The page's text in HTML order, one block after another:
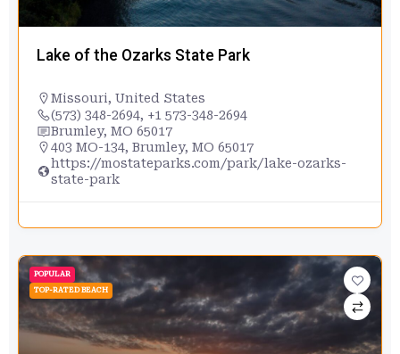
Lake of the Ozarks State Park
Missouri, United States
(573) 348-2694, +1 573-348-2694
Brumley, MO 65017
403 MO-134, Brumley, MO 65017
https://mostateparks.com/park/lake-ozarks-
state-park
POPULAR
TOP-RATED BEACH